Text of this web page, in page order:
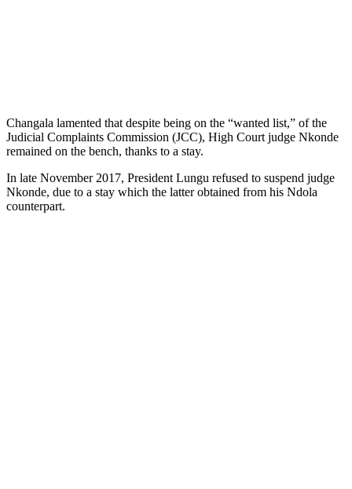
Changala lamented that despite being on the “wanted list,” of the
Judicial Complaints Commission (JCC), High Court judge Nkonde
remained on the bench, thanks to a stay.
In late November 2017, President Lungu refused to suspend judge
Nkonde, due to a stay which the latter obtained from his Ndola
counterpart.